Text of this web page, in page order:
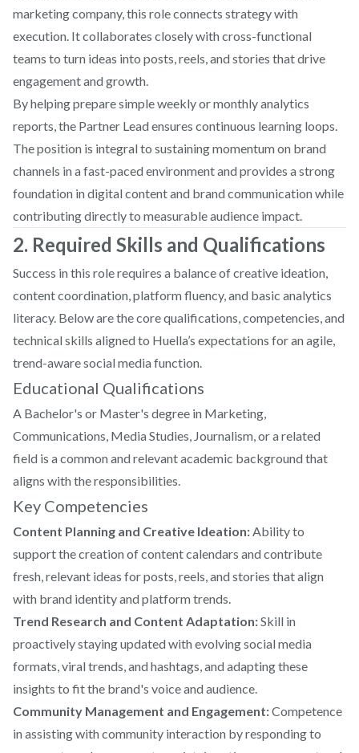
marketing company, this role connects strategy with
execution. It collaborates closely with cross-functional
teams to turn ideas into posts, reels, and stories that drive
engagement and growth.
By helping prepare simple weekly or monthly analytics
reports, the Partner Lead ensures continuous learning loops.
The position is integral to sustaining momentum on brand
channels in a fast-paced environment and provides a strong
foundation in digital content and brand communication while
contributing directly to measurable audience impact.
2. Required Skills and Qualifications
Success in this role requires a balance of creative ideation,
content coordination, platform fluency, and basic analytics
literacy. Below are the core qualifications, competencies, and
technical skills aligned to Huella’s expectations for an agile,
trend-aware social media function.
Educational Qualifications
A Bachelor's or Master's degree in Marketing,
Communications, Media Studies, Journalism, or a related
field is a common and relevant academic background that
aligns with the responsibilities.
Key Competencies
Content Planning and Creative Ideation:Ability to
support the creation of content calendars and contribute
fresh, relevant ideas for posts, reels, and stories that align
with brand identity and platform trends.
Trend Research and Content Adaptation:Skill in
proactively staying updated with evolving social media
formats, viral trends, and hashtags, and adapting these
insights to fit the brand's voice and audience.
Community Management and Engagement:Competence
in assisting with community interaction by responding to